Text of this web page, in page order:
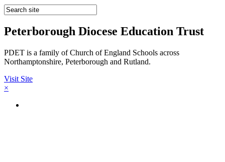
Peterborough Diocese Education Trust
PDET is a family of Church of England Schools across
Northamptonshire, Peterborough and Rutland.
Visit Site
×